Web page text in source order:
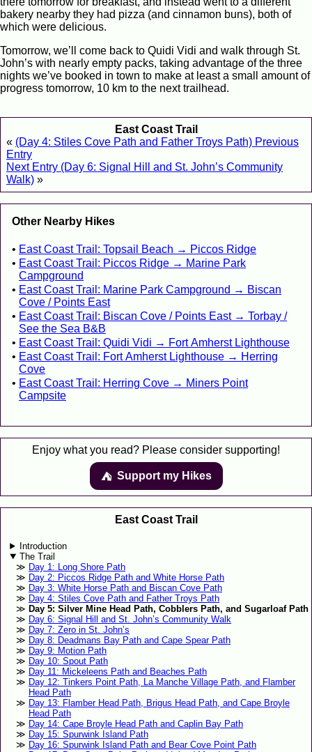
bakery nearby they had pizza (and cinnamon buns), both of
which were delicious.
Tomorrow, we’ll come back to Quidi Vidi and walk through St.
John’s with nearly empty packs, taking advantage of the three
nights we’ve booked in town to make at least a small amount of
progress tomorrow, 10 km to the next trailhead.
East Coast Trail
« (Day 4: Stiles Cove Path and Father Troys Path) Previous
Entry
Next Entry (Day 6: Signal Hill and St. John’s Community
Walk) »
Other Nearby Hikes
East Coast Trail: Topsail Beach → Piccos Ridge
East Coast Trail: Piccos Ridge → Marine Park
Campground
East Coast Trail: Marine Park Campground → Biscan
Cove / Points East
East Coast Trail: Biscan Cove / Points East → Torbay /
See the Sea B&B
East Coast Trail: Quidi Vidi → Fort Amherst Lighthouse
East Coast Trail: Fort Amherst Lighthouse → Herring
Cove
East Coast Trail: Herring Cove → Miners Point
Campsite
Enjoy what you read? Please consider supporting!
⛺️️ Support my Hikes
East Coast Trail
Introduction
The Trail
Day 1: Long Shore Path
Day 2: Piccos Ridge Path and White Horse Path
Day 3: White Horse Path and Biscan Cove Path
Day 4: Stiles Cove Path and Father Troys Path
Day 5: Silver Mine Head Path, Cobblers Path, and Sugarloaf Path
Day 6: Signal Hill and St. John’s Community Walk
Day 7: Zero in St. John’s
Day 8: Deadmans Bay Path and Cape Spear Path
Day 9: Motion Path
Day 10: Spout Path
Day 11: Mickeleens Path and Beaches Path
Day 12: Tinkers Point Path, La Manche Village Path, and Flamber
Head Path
Day 13: Flamber Head Path, Brigus Head Path, and Cape Broyle
Head Path
Day 14: Cape Broyle Head Path and Caplin Bay Path
Day 15: Spurwink Island Path
Day 16: Spurwink Island Path and Bear Cove Point Path